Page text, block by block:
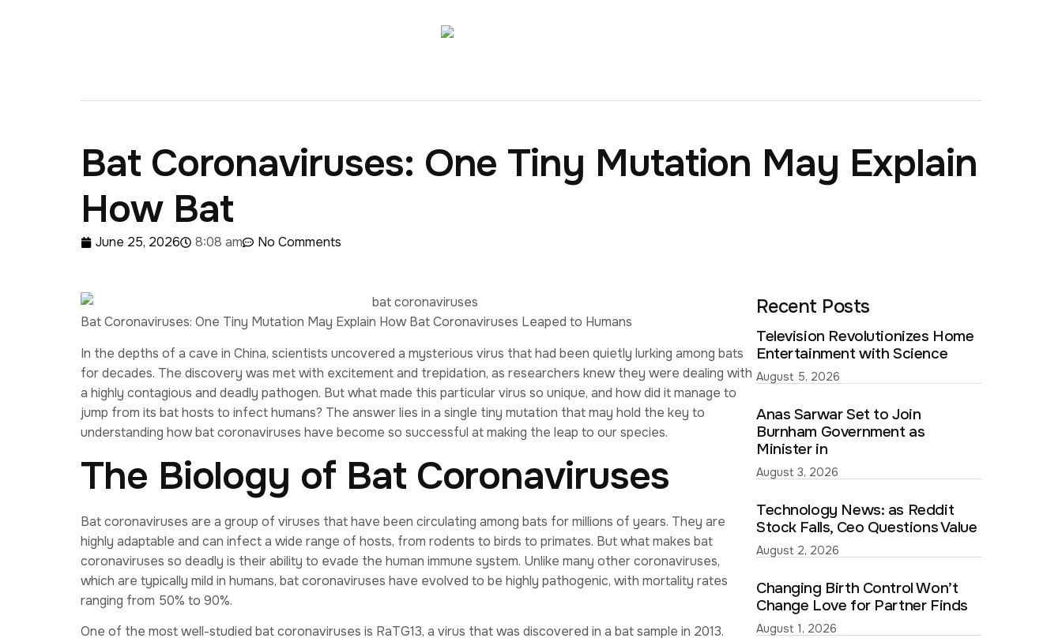
Bat Coronaviruses: One Tiny Mutation May Explain
How Bat
June 25, 2026 8:08 am No Comments
Bat Coronaviruses: One Tiny Mutation May Explain How Bat Coronaviruses Leaped to Humans
In the depths of a cave in China, scientists uncovered a mysterious virus that had been quietly lurking among bats
for decades. The discovery was met with excitement and trepidation, as researchers knew they were dealing with
a highly contagious and deadly pathogen. But what made this particular virus so unique, and how did it manage to
jump from its bat hosts to infect humans? The answer lies in a single tiny mutation that may hold the key to
understanding how bat coronaviruses have become so successful at making the leap to our species.
The Biology of Bat Coronaviruses
Bat coronaviruses are a group of viruses that have been circulating among bats for millions of years. They are
highly adaptable and can infect a wide range of hosts, from rodents to birds to primates. But what makes bat
coronaviruses so deadly is their ability to evade the human immune system. Unlike many other coronaviruses,
which are typically mild in humans, bat coronaviruses have evolved to be highly pathogenic, with mortality rates
ranging from 50% to 90%.
One of the most well-studied bat coronaviruses is RaTG13, a virus that was discovered in a bat sample in 2013.
Recent Posts
Television Revolutionizes Home
Entertainment with Science
August 5, 2026
Anas Sarwar Set to Join
Burnham Government as
Minister in
August 3, 2026
Technology News: as Reddit
Stock Falls, Ceo Questions Value
August 2, 2026
Changing Birth Control Won’t
Change Love for Partner Finds
August 1, 2026